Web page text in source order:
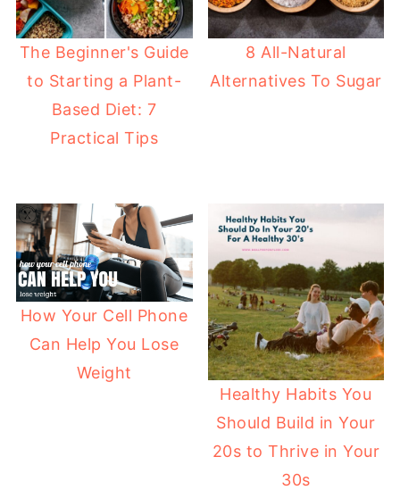
The Beginner's Guide
to Starting a Plant-
Based Diet: 7
Practical Tips
8 All-Natural
Alternatives To Sugar
How Your Cell Phone
Can Help You Lose
Weight
Healthy Habits You
Should Build in Your
20s to Thrive in Your
30s